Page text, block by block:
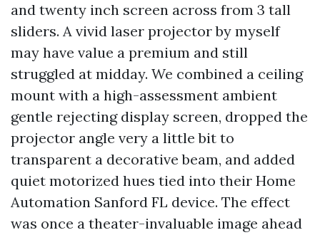
and twenty inch screen across from 3 tall
sliders. A vivid laser projector by myself
may have value a premium and still
struggled at midday. We combined a ceiling
mount with a high-assessment ambient
gentle rejecting display screen, dropped the
projector angle very a little bit to
transparent a decorative beam, and added
quiet motorized hues tied into their Home
Automation Sanford FL device. The effect
was once a theater-invaluable image ahead